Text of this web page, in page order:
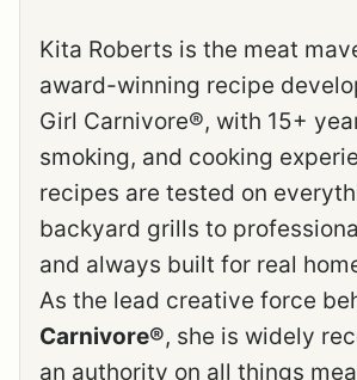
Kita Roberts is the meat
award-winning recipe
Girl Carnivore®, with 15+
smoking, and cooking
recipes are tested on
backyard grills to
and always built for real
As the lead creative force
Carnivore®, she is widely
an authority on all things